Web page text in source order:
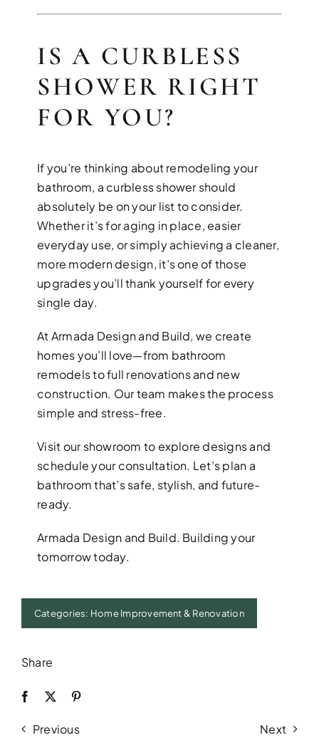
IS A CURBLESS
SHOWER RIGHT
FOR YOU?
If you’re thinking about remodeling your
bathroom, a curbless shower should
absolutely be on your list to consider.
Whether it’s for aging in place, easier
everyday use, or simply achieving a cleaner,
more modern design, it’s one of those
upgrades you’ll thank yourself for every
single day.
At Armada Design and Build, we create
homes you’ll love—from bathroom
remodels to full renovations and new
construction. Our team makes the process
simple and stress-free.
Visit our showroom to explore designs and
schedule your consultation. Let’s plan a
bathroom that’s safe, stylish, and future-
ready.
Armada Design and Build. Building your
tomorrow today.
Categories: Home Improvement & Renovation
Share
Previous Next